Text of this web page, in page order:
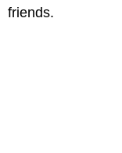
friends.